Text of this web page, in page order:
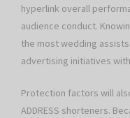
hyperlink overall
audience conduct.
the most wedding
advertising initiatives
Protection factors will
ADDRESS shorteners.